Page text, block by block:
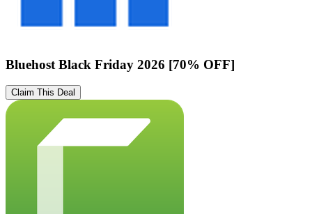
Bluehost Black Friday 2026 [70% OFF]
Claim This Deal